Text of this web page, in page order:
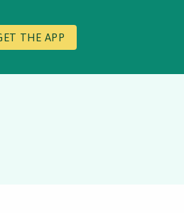
THE APP